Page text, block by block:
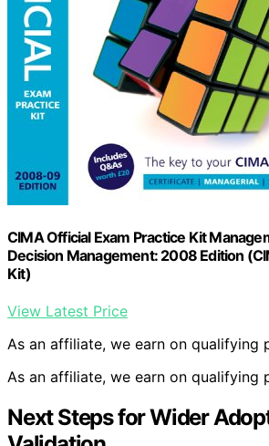
CIMA Official Exam Practice Kit
Decision Management: 2008 Edition
Kit)
View Latest Price
As an affiliate, we earn on qualifying
As an affiliate, we earn on qualifying
Next Steps for Wider